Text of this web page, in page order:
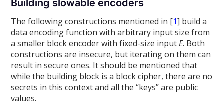
Building slowable encoders
The following constructions mentioned in [1] build a
data encoding function with arbitrary input size from
a smaller block encoder with fixed-size inputE. Both
constructions are insecure, but iterating on them can
result in secure ones. It should be mentioned that
while the building block is a block cipher, there are no
secrets in this context and all the “keys” are public
values.